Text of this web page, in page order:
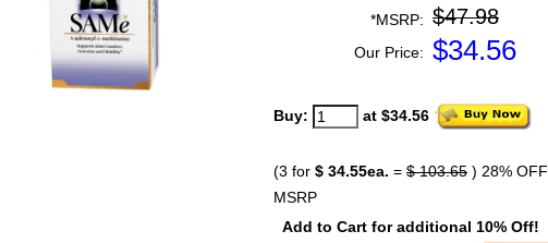
*MSRP: $47.98
Our Price: $34.56
Buy: at $34.56
(3 for $ 34.55ea. = $ 103.65 ) 28% OFF
MSRP
Add to Cart for additional 10% Off!